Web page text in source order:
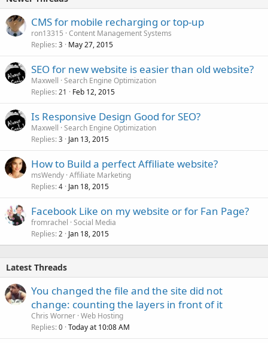
CMS for mobile recharging or top-up
ron13315 Content Management Systems
Replies 3 May 27, 2015
SEO for new website is easier than old website?
Maxwell Search Engine Optimization
Replies 21 Feb 12, 2015
Is Responsive Design Good for SEO?
Maxwell Search Engine Optimization
Replies 3 Jan 13, 2015
How to Build a perfect Affiliate website?
msWendy Affiliate Marketing
Replies 4 Jan 18, 2015
Facebook Like on my website or for Fan Page?
fromrachel Social Media
Replies 2 Jan 18, 2015
Latest Threads
You changed the file and the site did not
change: counting the layers in front of it
Chris Worner Web Hosting
Replies 0 Today at 10:08 AM